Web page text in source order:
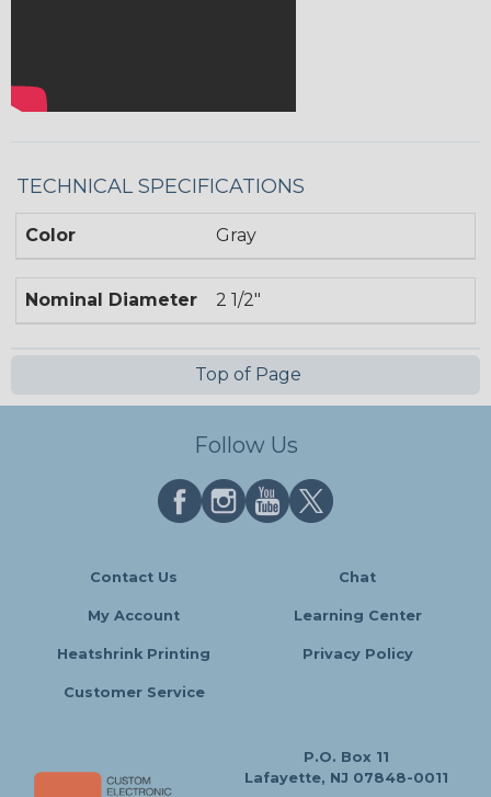
TECHNICAL SPECIFICATIONS
Color Gray
Nominal Diameter 2 1/2"
Top of Page
Follow Us
Contact Us Chat
My Account Learning Center
Heatshrink Printing Privacy Policy
Customer Service
P.O. Box 11
Lafayette, NJ 07848-0011